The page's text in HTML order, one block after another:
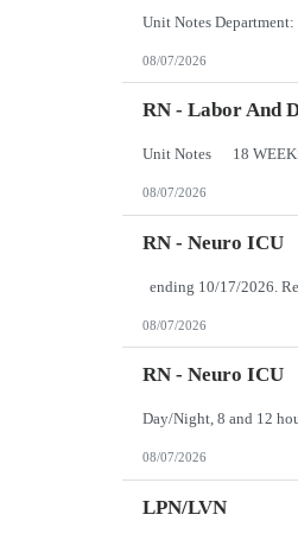
08/07/2026
RN - Labor And
08/07/2026
RN - Neuro ICU
08/07/2026
RN - Neuro ICU
08/07/2026
LPN/LVN